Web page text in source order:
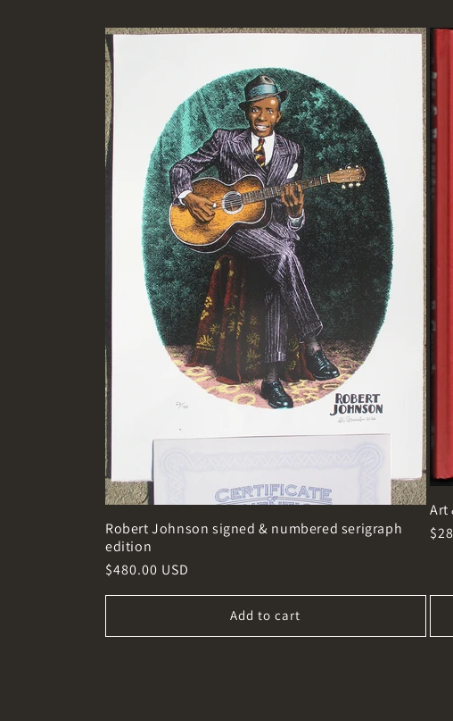
Robert Johnson signed & numbered serigraph
edition
Regular
$480.00 USD
Add to cart
Art